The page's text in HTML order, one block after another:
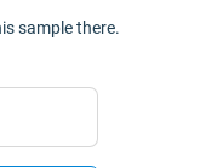
sample there.